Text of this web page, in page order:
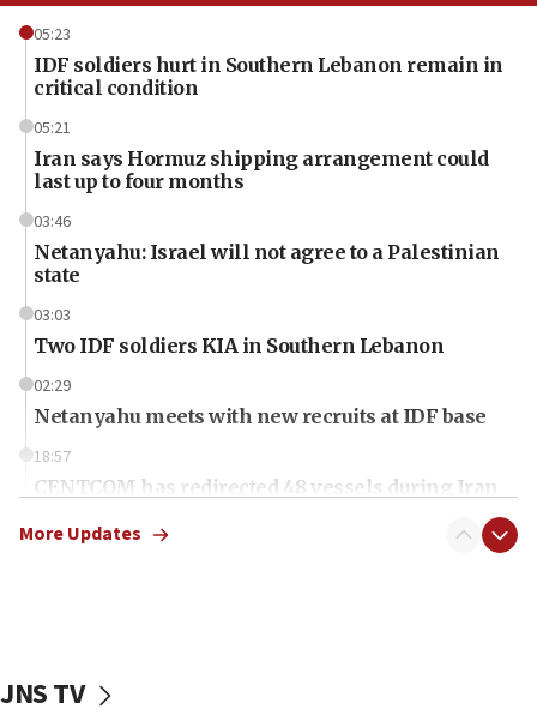
05:23
IDF soldiers hurt in Southern Lebanon remain in
critical condition
05:21
Iran says Hormuz shipping arrangement could
last up to four months
03:46
Netanyahu: Israel will not agree to a Palestinian
state
03:03
Two IDF soldiers KIA in Southern Lebanon
02:29
Netanyahu meets with new recruits at IDF base
18:57
CENTCOM has redirected 48 vessels during Iran
mezuzah scroll outside Berkeley Hillel
More Updates
JNS TV